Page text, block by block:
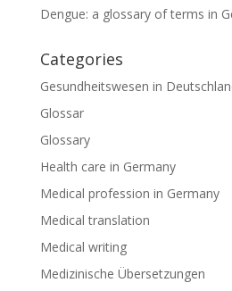
Dengue: a glossary of terms in
Categories
Gesundheitswesen in
Glossar
Glossary
Health care in Germany
Medical profession in Germany
Medical translation
Medical writing
Medizinische Übersetzungen